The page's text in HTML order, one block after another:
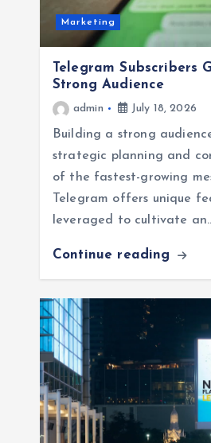
Marketing
Telegram Subscribers
Strong Audience
admin July 18, 2026
Building a strong
strategic planning and
of the fastest-growing
Telegram offers unique
leveraged to cultivate
Continue reading